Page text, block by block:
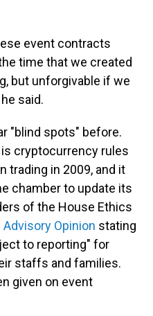
event contracts
time that we created
but unforgivable if we
said.
"blind spots" before.
cryptocurrency rules
trading in 2009, and it
chamber to update its
of the House Ethics
Advisory Opinion stating
to reporting" for
staffs and families.
given on event